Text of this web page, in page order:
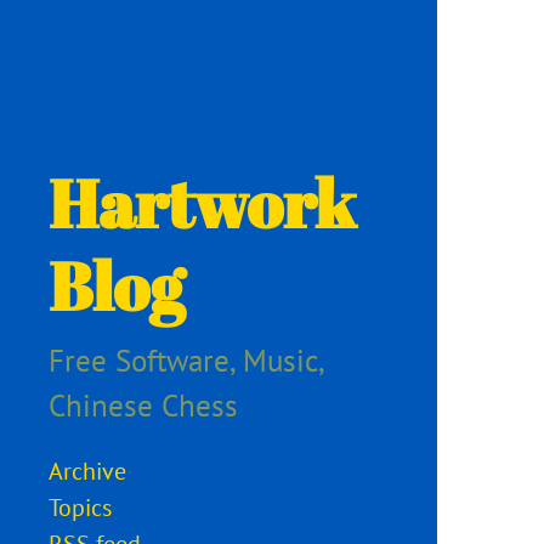
Hartwork
Blog
Free Software, Music,
Chinese Chess
Archive
Topics